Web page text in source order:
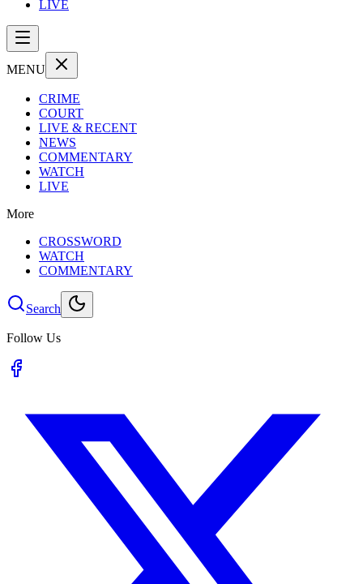
LIVE
MENU
CRIME
COURT
LIVE & RECENT
NEWS
COMMENTARY
WATCH
LIVE
More
CROSSWORD
WATCH
COMMENTARY
Search
Follow Us